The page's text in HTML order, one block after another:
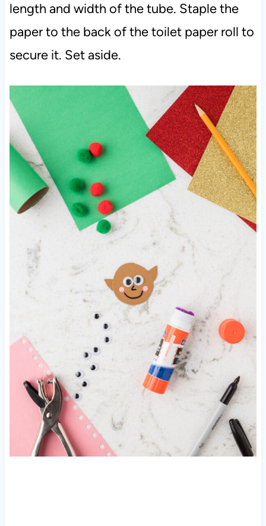
length and width of the tube. Staple the
paper to the back of the toilet paper roll to
secure it. Set aside.